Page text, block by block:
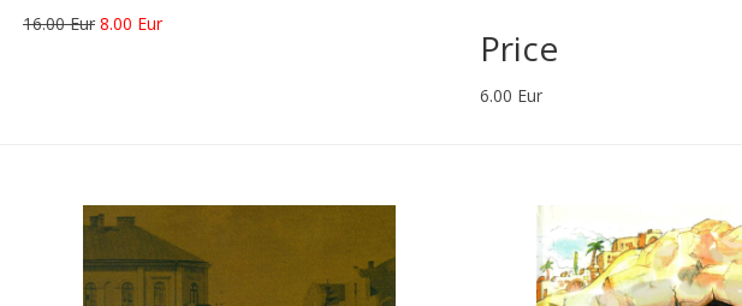
16.00 Eur 8.00 Eur
Price
6.00 Eur